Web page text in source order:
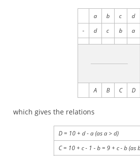
a b c
d
-
d c b a
A B C D
which gives the relations
D = 10 + d - a (as a > d)
C = 10 + c - 1 - b = 9 + c - b (as